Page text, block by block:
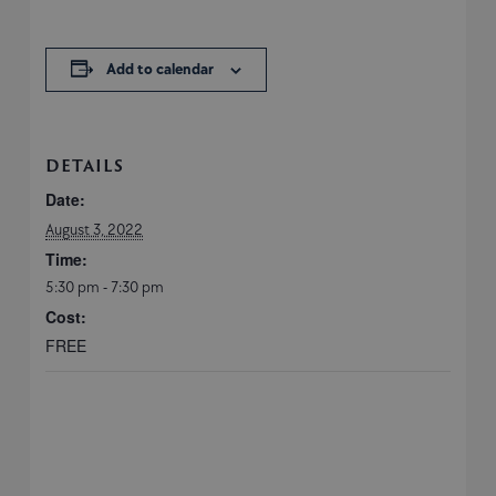
Add to calendar
DETAILS
Date:
August 3, 2022
Time:
5:30 pm - 7:30 pm
Cost:
FREE